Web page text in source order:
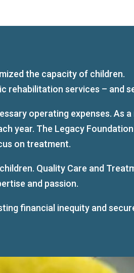
the capacity of children.
rehabilitation services – and
operating expenses. As
year. The Legacy
on treatment.
Quality Care and
and passion.
financial inequity and